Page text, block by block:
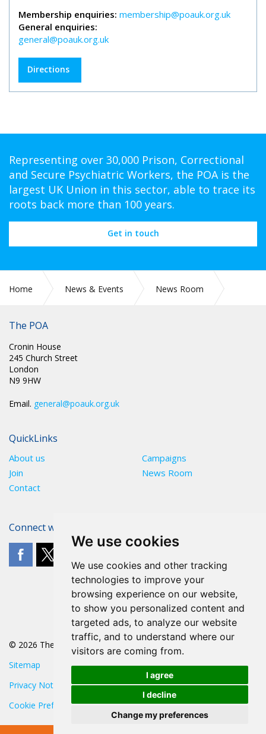
We use cookies
We use cookies and other tracking
technologies to improve your
browsing experience on our website,
to show you personalized content and
targeted ads, to analyze our website
traffic, and to understand where our
visitors are coming from.
I agree
I decline
Change my preferences
Membership enquiries: membership@poauk.org.uk
General enquiries:
general@poauk.org.uk
Directions
Representing over 30,000 Prison, Correctional
and Secure Psychiatric Workers, the POA is the
largest UK Union in this sector, able to trace its
roots back more than 100 years.
Get in touch
Home News & Events
News Room
The POA
Cronin House
245 Church Street
London
N9 9HW
Email. general@poauk.org.uk
QuickLinks
About us
Campaigns
Join
News Room
Contact
Connect with The POA
© 2026 The POA
Sitemap
Privacy Notice
Cookie Preferences